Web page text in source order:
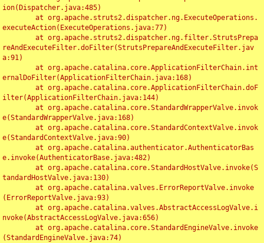
ion(Dispatcher.java:485)
executeAction(ExecuteOperations.java:77)
reAndExecuteFilter.doFilter(StrutsPrepareAndExecuteFilter.jav
a:91)
ernalDoFilter(ApplicationFilterChain.java:168)
ilter(ApplicationFilterChain.java:144)
e(StandardWrapperValve.java:168)
e(StandardContextValve.java:90)
e.invoke(AuthenticatorBase.java:482)
tandardHostValve.java:130)
(ErrorReportValve.java:93)
nvoke(AbstractAccessLogValve.java:656)
(StandardEngineValve.java:74)